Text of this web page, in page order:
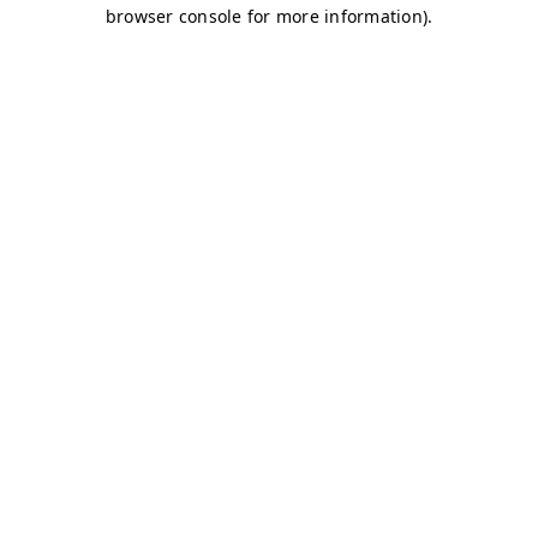
browser console for more information).